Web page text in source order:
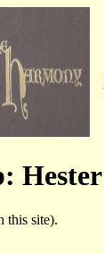
Hester
this site).